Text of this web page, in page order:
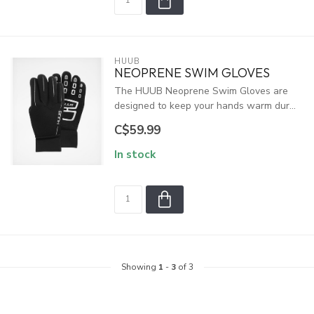
HUUB
NEOPRENE SWIM GLOVES
The HUUB Neoprene Swim Gloves are
designed to keep your hands warm dur...
C$59.99
In stock
Showing 1 - 3of 3